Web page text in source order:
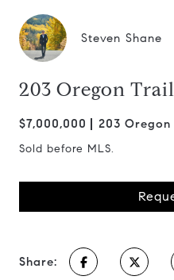
Steven Shane
203 Oregon Trail
$7,000,000 203 Oregon
Sold before MLS.
Share: